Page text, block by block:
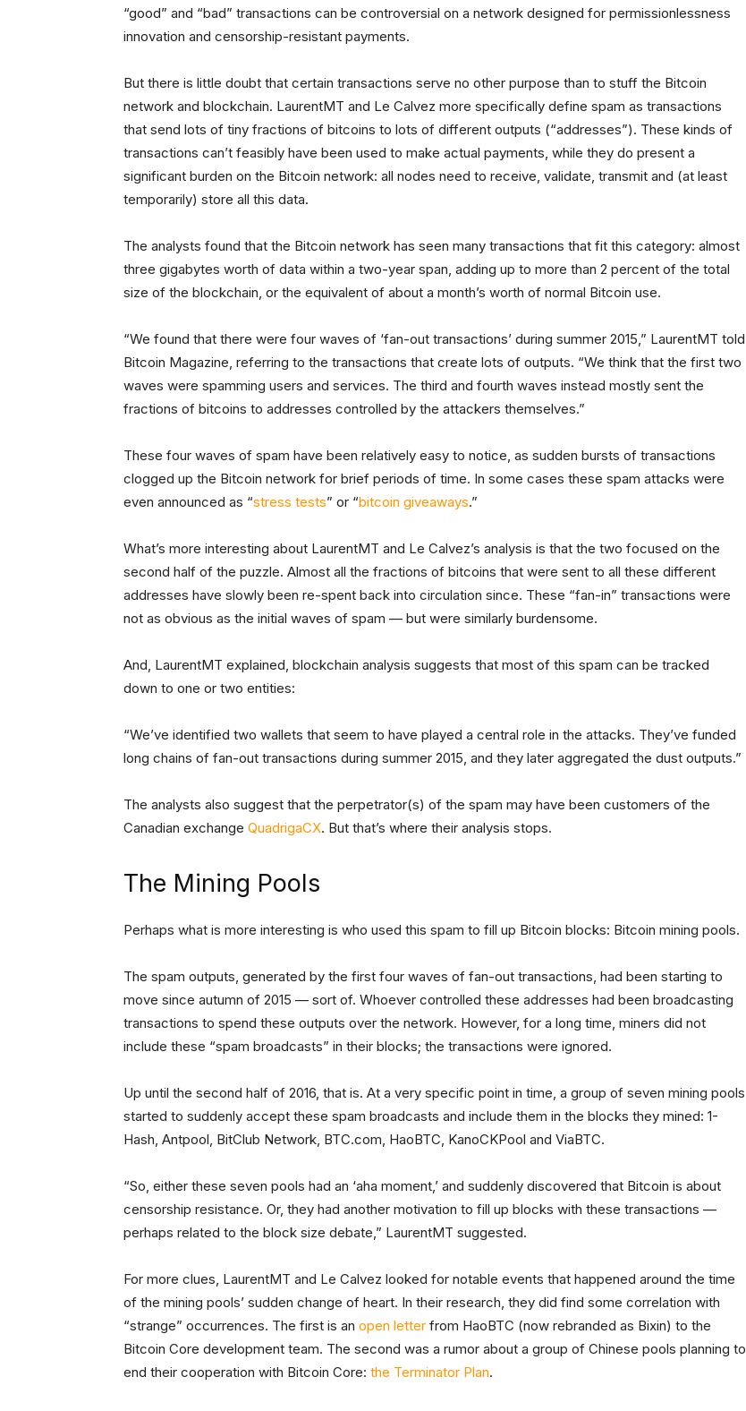
“good” and “bad” transactions can be controversial on a network designed for permissionlessness
innovation and censorship-resistant payments.
But there is little doubt that certain transactions serve no other purpose than to stuff the Bitcoin
network and blockchain. LaurentMT and Le Calvez more specifically define spam as transactions
that send lots of tiny fractions of bitcoins to lots of different outputs (“addresses”). These kinds of
transactions can’t feasibly have been used to make actual payments, while they do present a
significant burden on the Bitcoin network: all nodes need to receive, validate, transmit and (at least
temporarily) store all this data.
The analysts found that the Bitcoin network has seen many transactions that fit this category: almost
three gigabytes worth of data within a two-year span, adding up to more than 2 percent of the total
size of the blockchain, or the equivalent of about a month’s worth of normal Bitcoin use.
“We found that there were four waves of ‘fan-out transactions’ during summer 2015,” LaurentMT told
Bitcoin Magazine, referring to the transactions that create lots of outputs. “We think that the first two
waves were spamming users and services. The third and fourth waves instead mostly sent the
fractions of bitcoins to addresses controlled by the attackers themselves.”
These four waves of spam have been relatively easy to notice, as sudden bursts of transactions
clogged up the Bitcoin network for brief periods of time. In some cases these spam attacks were
even announced as “stress tests” or “bitcoin giveaways.”
What’s more interesting about LaurentMT and Le Calvez’s analysis is that the two focused on the
second half of the puzzle. Almost all the fractions of bitcoins that were sent to all these different
addresses have slowly been re-spent back into circulation since. These “fan-in” transactions were
not as obvious as the initial waves of spam — but were similarly burdensome.
And, LaurentMT explained, blockchain analysis suggests that most of this spam can be tracked
down to one or two entities:
“We’ve identified two wallets that seem to have played a central role in the attacks. They’ve funded
long chains of fan-out transactions during summer 2015, and they later aggregated the dust outputs.”
The analysts also suggest that the perpetrator(s) of the spam may have been customers of the
Canadian exchange QuadrigaCX. But that’s where their analysis stops.
The Mining Pools
Perhaps what is more interesting is who used this spam to fill up Bitcoin blocks: Bitcoin mining pools.
The spam outputs, generated by the first four waves of fan-out transactions, had been starting to
move since autumn of 2015 — sort of. Whoever controlled these addresses had been broadcasting
transactions to spend these outputs over the network. However, for a long time, miners did not
include these “spam broadcasts” in their blocks; the transactions were ignored.
Up until the second half of 2016, that is. At a very specific point in time, a group of seven mining pools
started to suddenly accept these spam broadcasts and include them in the blocks they mined: 1-
Hash, Antpool, BitClub Network, BTC.com, HaoBTC, KanoCKPool and ViaBTC.
“So, either these seven pools had an ‘aha moment,’ and suddenly discovered that Bitcoin is about
censorship resistance. Or, they had another motivation to fill up blocks with these transactions —
perhaps related to the block size debate,” LaurentMT suggested.
For more clues, LaurentMT and Le Calvez looked for notable events that happened around the time
of the mining pools’ sudden change of heart. In their research, they did find some correlation with
“strange” occurrences. The first is an open letter from HaoBTC (now rebranded as Bixin) to the
Bitcoin Core development team. The second was a rumor about a group of Chinese pools planning to
end their cooperation with Bitcoin Core: the Terminator Plan.